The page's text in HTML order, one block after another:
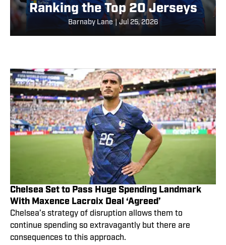
Ranking the Top 20 Jerseys
Barnaby Lane | Jul 25, 2026
Chelsea Set to Pass Huge Spending Landmark
With Maxence Lacroix Deal ‘Agreed’
Chelsea’s strategy of disruption allows them to
continue spending so extravagantly but there are
consequences to this approach.